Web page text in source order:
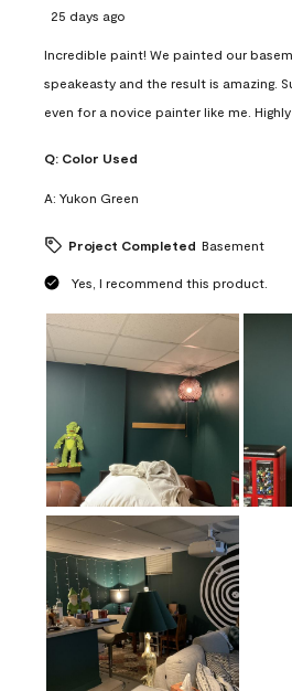
25 days ago
Incredible paint! We painted our
speakeasty and the result is amazing.
even for a novice painter like me.
Q: Color Used
A: Yukon Green
Project Completed Basement
Yes, I recommend this product.